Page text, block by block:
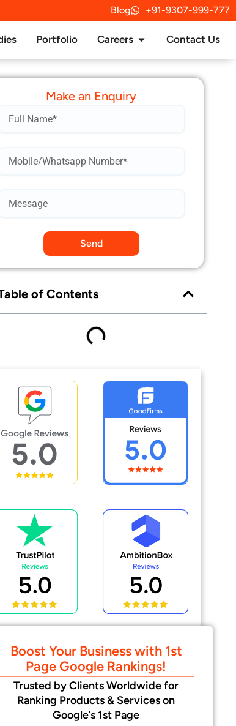
Blog +91-9307-999-777
Portfolio Careers Open Careers
Contact Us
Make an Enquiry
Number*
Send
of Contents
Boost Your Business with 1st
Page Google Rankings!
Trusted by Clients Worldwide for
Ranking Products & Services on
Google’s 1st Page